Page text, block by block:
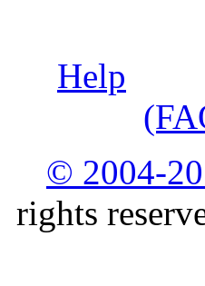
Help
© 2004-
rights